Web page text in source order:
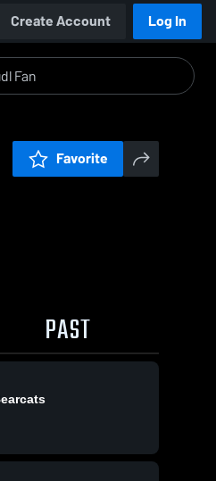
Create Account Log In
Favorite
PAST